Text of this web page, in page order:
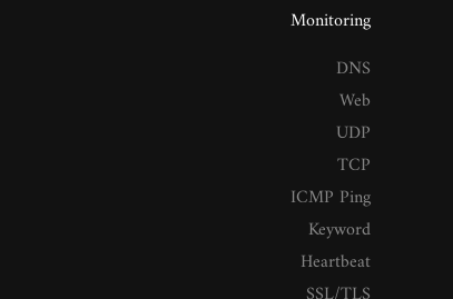
Monitoring
DNS
Web
UDP
TCP
ICMP Ping
Keyword
Heartbeat